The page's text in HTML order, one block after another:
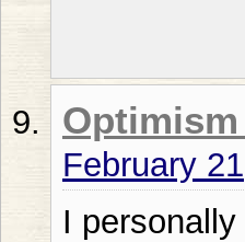
February
I